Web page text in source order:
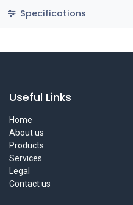
Specifications
Useful Links
Home
About us
Products
Services
Legal
Contact us